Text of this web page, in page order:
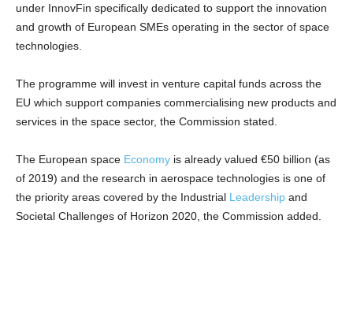
under InnovFin specifically dedicated to support the innovation
and growth of European SMEs operating in the sector of space
technologies.
The programme will invest in venture capital funds across the
EU which support companies commercialising new products and
services in the space sector, the Commission stated.
The European space Economy is already valued €50 billion (as
of 2019) and the research in aerospace technologies is one of
the priority areas covered by the Industrial Leadership and
Societal Challenges of Horizon 2020, the Commission added.